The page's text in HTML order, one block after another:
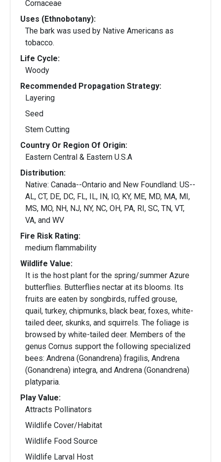
Cornaceae
Uses (Ethnobotany):
The bark was used by Native Americans as
tobacco.
Life Cycle:
Woody
Recommended Propagation Strategy:
Layering
Seed
Stem Cutting
Country Or Region Of Origin:
Eastern Central & Eastern U.S.A
Distribution:
Native: Canada--Ontario and New Foundland: US--
AL, CT, DE, DC, FL, IL, IN, IO, KY, ME, MD, MA, MI,
MS, MO, NH, NJ, NY, NC, OH, PA, RI, SC, TN, VT,
VA, and WV
Fire Risk Rating:
medium flammability
Wildlife Value:
It is the host plant for the spring/summer Azure
butterflies. Butterflies nectar at its blooms. Its
fruits are eaten by songbirds, ruffed grouse,
quail, turkey, chipmunks, black bear, foxes, white-
tailed deer, skunks, and squirrels. The foliage is
browsed by white-tailed deer. Members of the
genus Cornus support the following specialized
bees: Andrena (Gonandrena) fragilis, Andrena
(Gonandrena) integra, and Andrena (Gonandrena)
platyparia.
Play Value:
Attracts Pollinators
Wildlife Cover/Habitat
Wildlife Food Source
Wildlife Larval Host